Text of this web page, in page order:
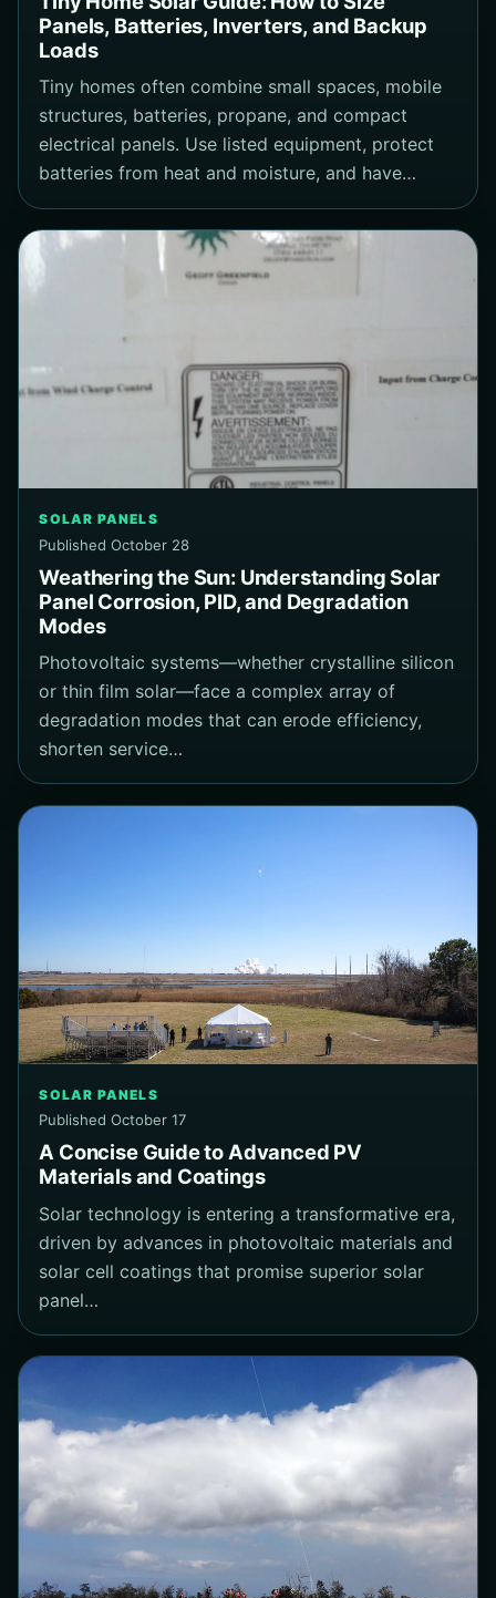
Panels, Batteries, Inverters, and Backup
Loads
Tiny homes often combine small spaces, mobile
structures, batteries, propane, and compact
electrical panels. Use listed equipment, protect
batteries from heat and moisture, and have…
SOLAR PANELS
Published October 28
Weathering the Sun: Understanding Solar
Panel Corrosion, PID, and Degradation
Modes
Photovoltaic systems—whether crystalline silicon
or thin film solar—face a complex array of
degradation modes that can erode efficiency,
shorten service…
SOLAR PANELS
Published October 17
A Concise Guide to Advanced PV
Materials and Coatings
Solar technology is entering a transformative era,
driven by advances in photovoltaic materials and
solar cell coatings that promise superior solar
panel…